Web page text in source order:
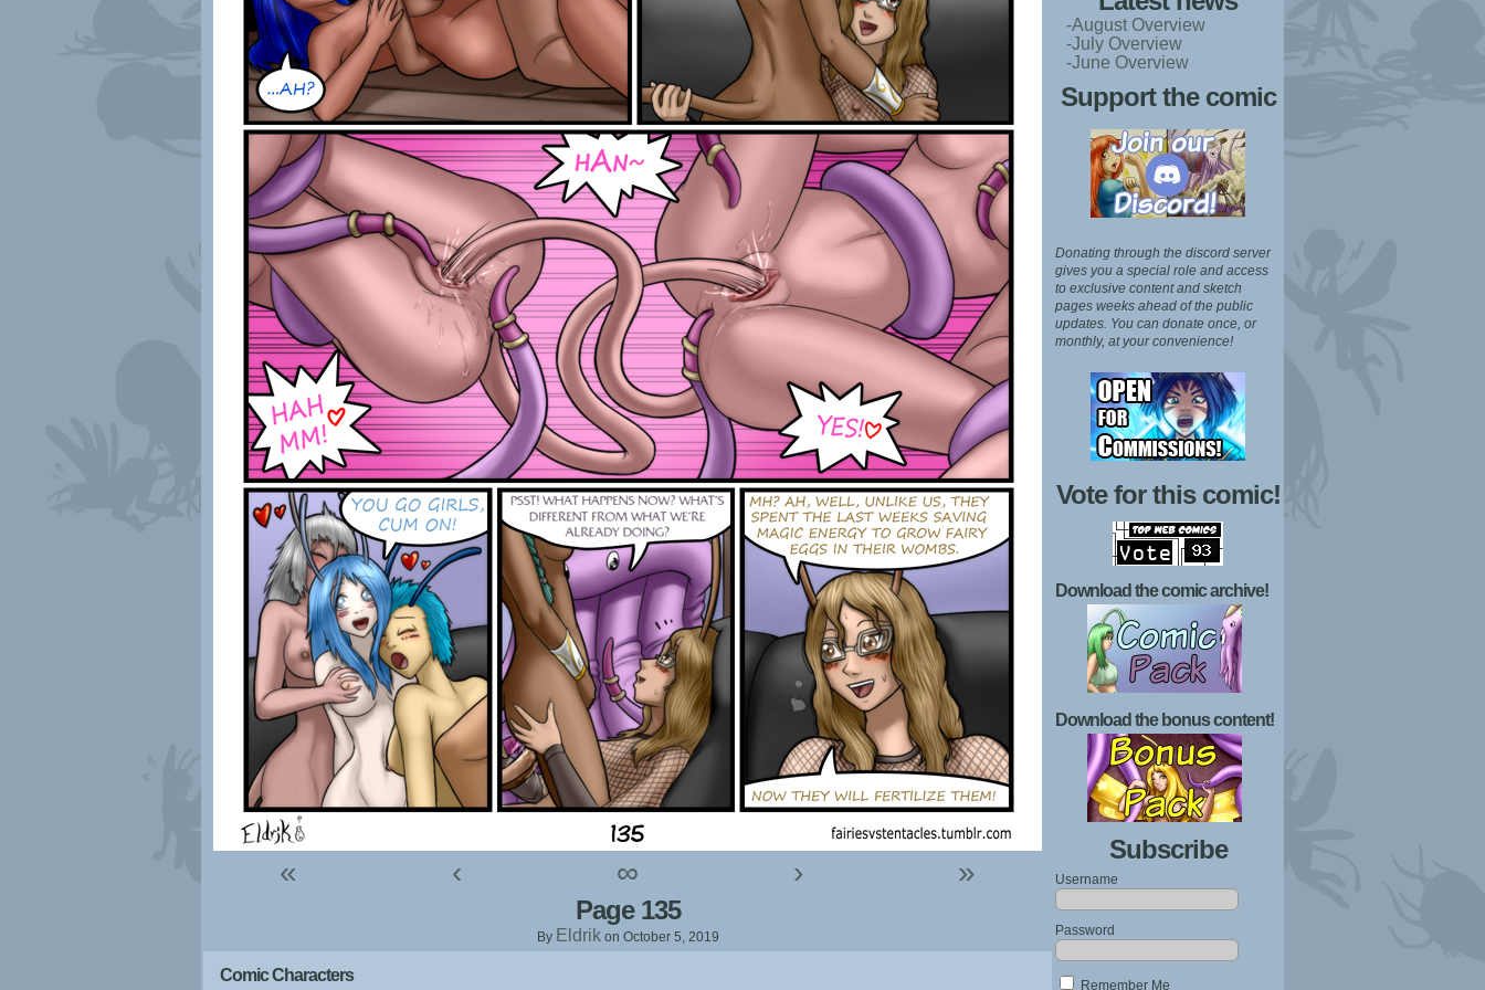
« ‹ ∞ › »
Page 135
By Eldrik on October 5, 2019
Comic Characters
-August Overview
-July Overview
-June Overview
Support the comic
Donating through the discord server
gives you a special role and access
to exclusive content and sketch
pages weeks ahead of the public
updates. You can donate once, or
monthly, at your convenience!
Vote for this comic!
Download the comic archive!
Download the bonus content!
Subscribe
Username
Password
Remember Me